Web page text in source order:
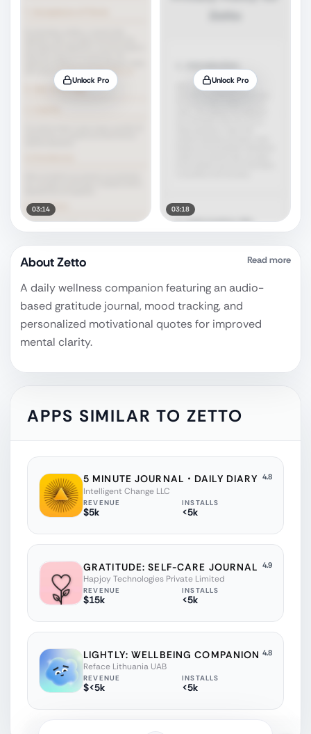
Unlock Pro
03:14
Unlock Pro
03:18
AboutZetto Read more
A daily wellness companion featuring an audio-
based gratitude journal, mood tracking, and
personalized motivational quotes for improved
mental clarity.
APPS SIMILAR TO ZETTO
5 MINUTE JOURNAL・DAILY DIARY 4.8
Intelligent Change LLC
REVENUE
$5k
INSTALLS
<5k
GRATITUDE: SELF-CARE JOURNAL 4.9
Hapjoy Technologies Private Limited
REVENUE
$15k
INSTALLS
<5k
LIGHTLY: WELLBEING COMPANION 4.8
Reface Lithuania UAB
REVENUE
$<5k
INSTALLS
<5k